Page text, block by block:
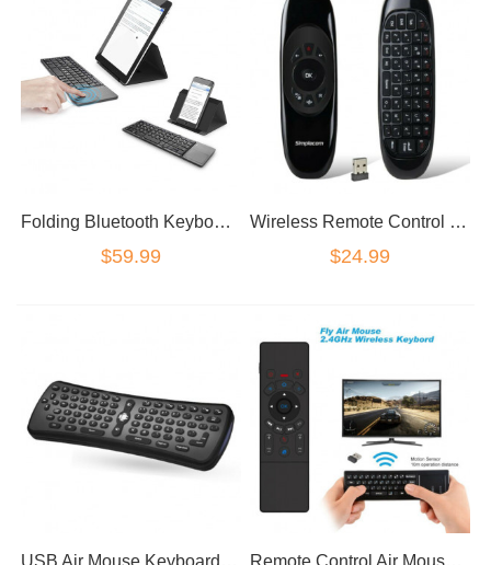
Folding Bluetooth Keyboard with Touchpad
$59.99
Wireless Remote Control Keyboard Air Mouse 2.4G For XBMC Android TV Box Mini PC
$24.99